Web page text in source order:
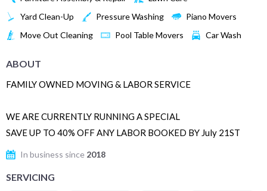
Yard Clean-Up
Pressure Washing
Piano Movers
Move Out Cleaning
Pool Table Movers Car Wash
ABOUT
FAMILY OWNED MOVING & LABOR SERVICE
WE ARE CURRENTLY RUNNING A SPECIAL
SAVE UP TO 40% OFF ANY LABOR BOOKED BY July 21ST
In business since 2018
SERVICING